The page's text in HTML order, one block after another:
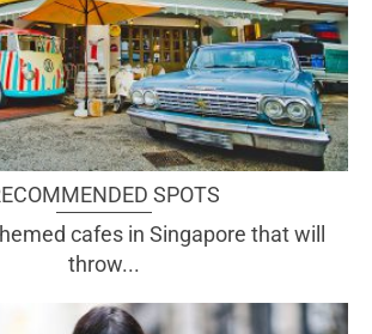
SPOTS
cafes in Singapore that will
throw...